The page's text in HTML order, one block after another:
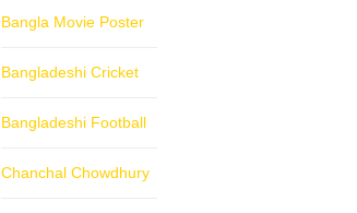
Bangla Movie Poster
Bangladeshi Cricket
Bangladeshi Football
Chanchal Chowdhury